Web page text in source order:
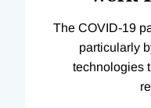
The COVID-19
particularly
technologies